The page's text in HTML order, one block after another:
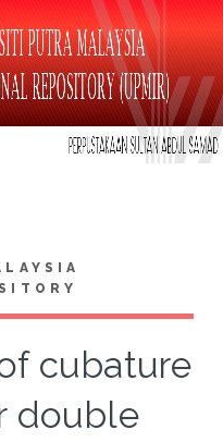
cubature
double